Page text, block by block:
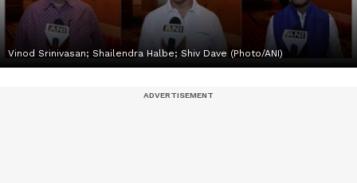
Vinod Srinivasan; Shailendra Halbe; Shiv Dave (Photo/ANI)